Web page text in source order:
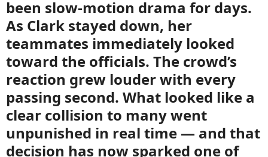
been slow-motion drama for days.
As Clark stayed down, her
teammates immediately looked
toward the officials. The crowd’s
reaction grew louder with every
passing second. What looked like a
clear collision to many went
unpunished in real time — and that
decision has now sparked one of